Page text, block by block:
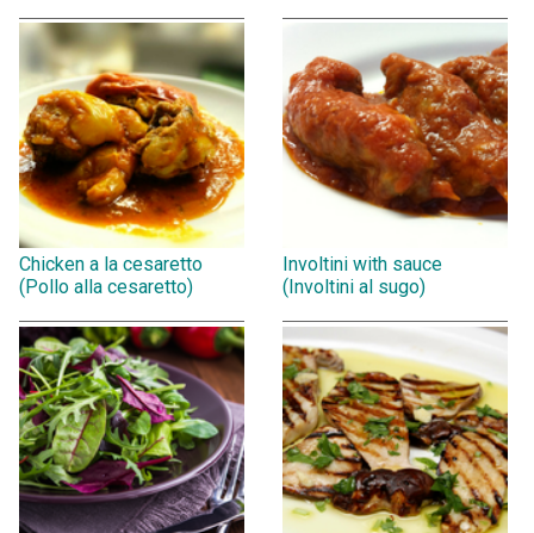
Chicken a la cesaretto
(Pollo alla cesaretto)
Involtini with sauce
(Involtini al sugo)